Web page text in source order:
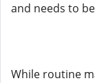
and needs to
While routine